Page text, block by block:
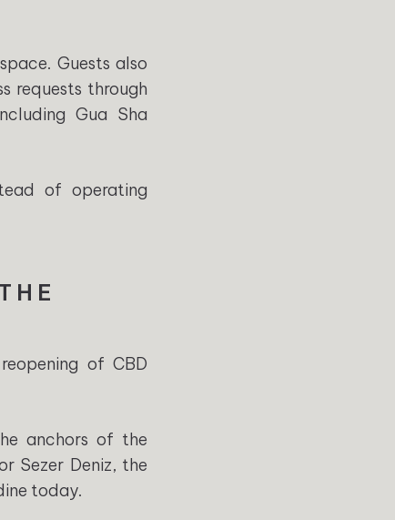
Guests also
requests through
Gua Sha
of operating
of CBD
anchors of the
Sezer Deniz, the
today.